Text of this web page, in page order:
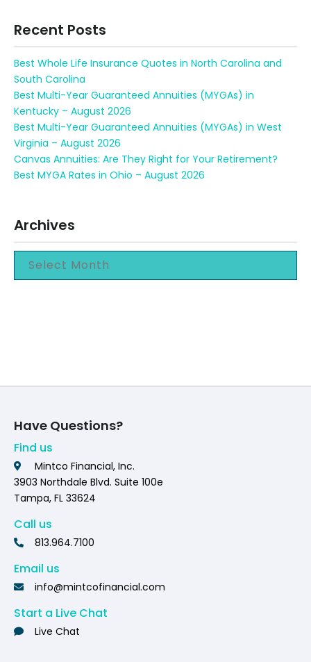
Recent Posts
Best Whole Life Insurance Quotes in North Carolina and
South Carolina
Best Multi-Year Guaranteed Annuities (MYGAs) in
Kentucky – August 2026
Best Multi-Year Guaranteed Annuities (MYGAs) in West
Virginia – August 2026
Canvas Annuities: Are They Right for Your Retirement?
Best MYGA Rates in Ohio – August 2026
Archives
Have Questions?
Find us
Mintco Financial, Inc.
3903 Northdale Blvd. Suite 100e
Tampa, FL 33624
Call us
813.964.7100
Email us
info@mintcofinancial.com
Start a Live Chat
Live Chat